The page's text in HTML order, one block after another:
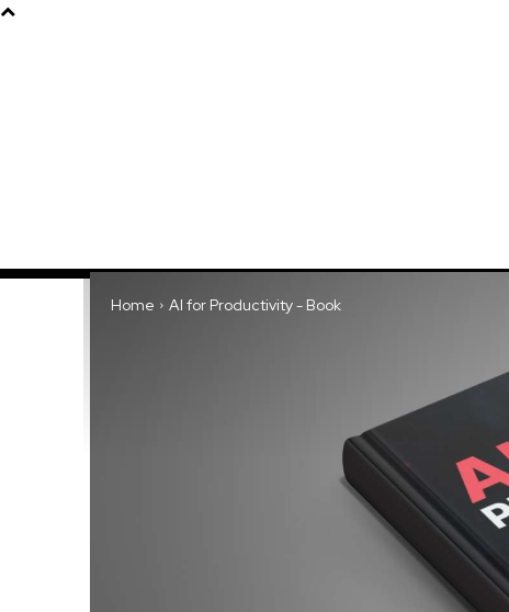
Home AI for Productivity - Book